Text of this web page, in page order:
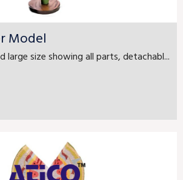
Model
large size showing all parts, detachabl...